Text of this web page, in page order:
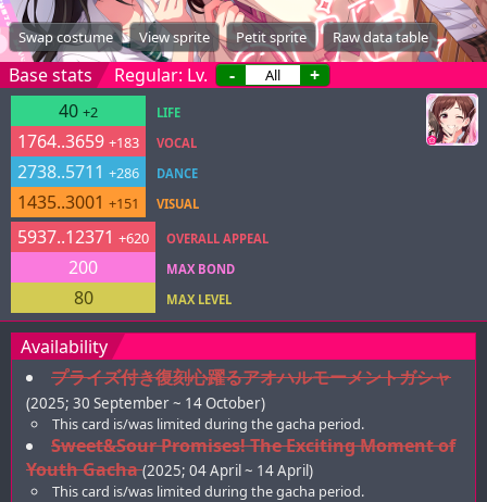
Swap costume View sprite Petit sprite Raw data table
Base stats Regular: Lv. -
+
40 +2
1764..3659 +183
2738..5711 +286
1435..3001 +151
LIFE
VOCAL
DANCE
VISUAL
5937..12371 +620
200
80
OVERALL APPEAL
MAX BOND
MAX LEVEL
Availability
プライズ付き復刻心躍るアオハルモーメントガシャ
(2025; 30 September ~ 14 October)
This card is/was limited during the gacha period.
Sweet&Sour Promises! The Exciting Moment of
Youth Gacha (2025; 04 April ~ 14 April)
This card is/was limited during the gacha period.